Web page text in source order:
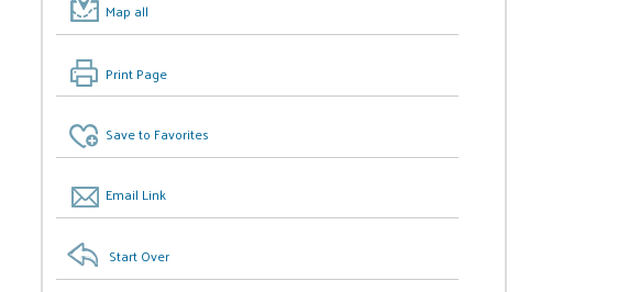
Map all
Print Page
Save to Favorites
Email Link
Start Over